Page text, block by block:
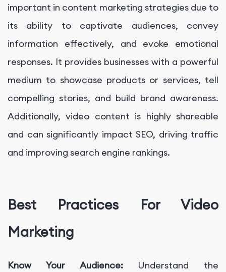
important in content marketing strategies due to
its ability to captivate audiences, convey
information effectively, and evoke emotional
responses. It provides businesses with a powerful
medium to showcase products or services, tell
compelling stories, and build brand awareness.
Additionally, video content is highly shareable
and can significantly impact SEO, driving traffic
and improving search engine rankings.
Best Practices For Video
Marketing
Know Your Audience: Understand the